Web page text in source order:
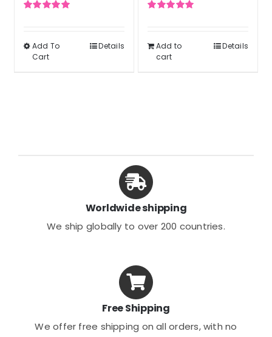
through
Add To
Cart
This
the
Details
price
$32.99.
$22.99.
Add to
cart
Details
Worldwide shipping
We ship globally to over 200 countries.
Free Shipping
We offer free shipping on all orders, with no